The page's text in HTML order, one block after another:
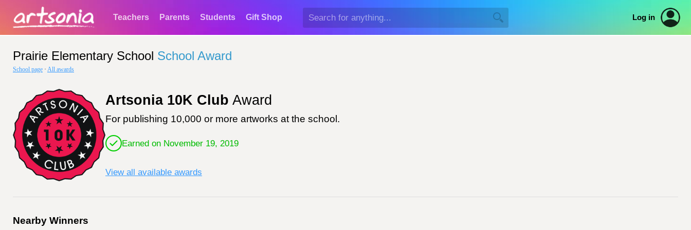
Teachers Parents Students Gift Shop Log in
Prairie Elementary School School Award
School page · All awards
Artsonia 10K Club Award
For publishing 10,000 or more artworks at the school.
Earned on November 19, 2019
View all available awards
Nearby Winners